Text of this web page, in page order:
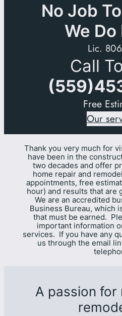
No Job
We
Lic.
Call
Free
Our
Thank you very much for
have been in the
two decades and offer
home repair and
appointments, free
hour) and results that are
We are an accredited
Business Bureau, which
that must be earned.
important information
services. If you have any
us through the email
A passion for